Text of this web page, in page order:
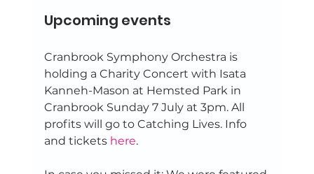
Upcoming events
Cranbrook Symphony Orchestra is
holding a Charity Concert with Isata
Kanneh-Mason at Hemsted Park in
Cranbrook Sunday 7 July at 3pm. All
profits will go to Catching Lives. Info
and tickets here.